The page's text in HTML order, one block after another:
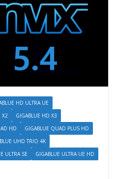
HD ULTRA UE
X2
GIGABLUE HD X3
HD
GIGABLUE QUAD PLUS HD
UHD TRIO 4K
ULTRA SE
GIGABLUE ULTRA UE HD